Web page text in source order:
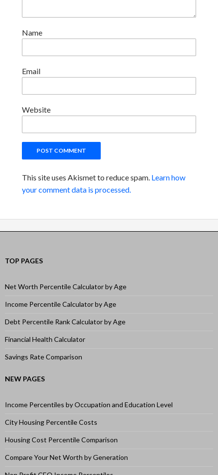
Name
Email
Website
This site uses Akismet to reduce spam. Learn how
your comment data is processed.
TOP PAGES
Net Worth Percentile Calculator by Age
Income Percentile Calculator by Age
Debt Percentile Rank Calculator by Age
Financial Health Calculator
Savings Rate Comparison
NEW PAGES
Income Percentiles by Occupation and Education Level
City Housing Percentile Costs
Housing Cost Percentile Comparison
Compare Your Net Worth by Generation